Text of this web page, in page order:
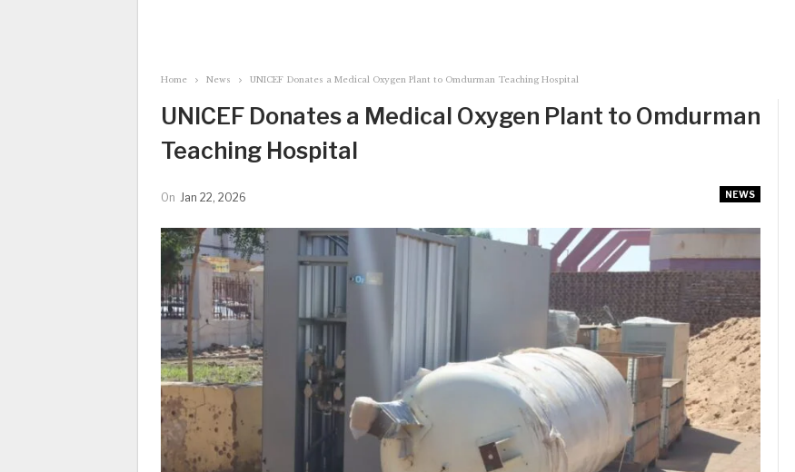
Home News UNICEF Donates a Medical Oxygen Plant to Omdurman Teaching Hospital
UNICEF Donates a Medical Oxygen Plant to Omdurman
Teaching Hospital
NEWS
On Jan 22, 2026